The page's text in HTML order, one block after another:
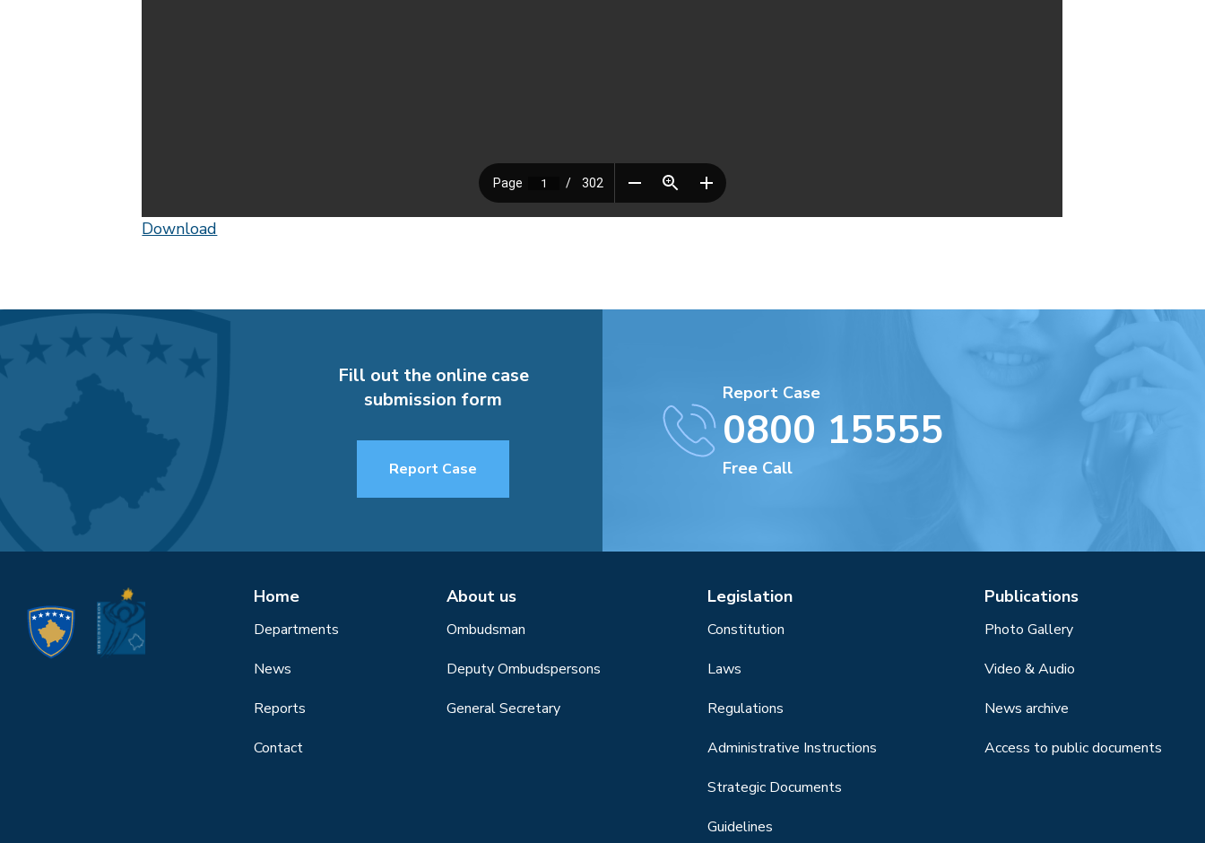
Download
Fill out the online case
submission form
Report Case
Report Case
0800 15555
Free Call
Home
Departments
News
Reports
Contact
About us
Ombudsman
Deputy Ombudspersons
General Secretary
Legislation
Constitution
Laws
Regulations
Administrative Instructions
Strategic Documents
Guidelines
Publications
Photo Gallery
Video & Audio
News archive
Access to public documents